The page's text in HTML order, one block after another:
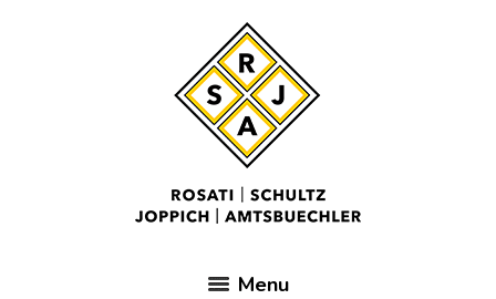
Menu